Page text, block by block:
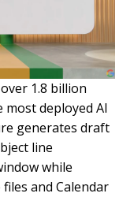
1.8 billion
deployed AI
generates draft
line
while
and Calendar